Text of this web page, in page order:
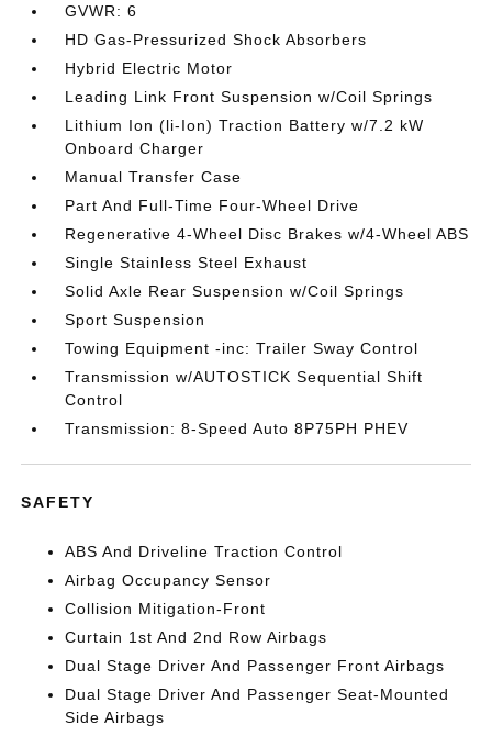
GVWR: 6
HD Gas-Pressurized Shock Absorbers
Hybrid Electric Motor
Leading Link Front Suspension w/Coil Springs
Lithium Ion (li-Ion) Traction Battery w/7.2 kW
Onboard Charger
Manual Transfer Case
Part And Full-Time Four-Wheel Drive
Regenerative 4-Wheel Disc Brakes w/4-Wheel ABS
Single Stainless Steel Exhaust
Solid Axle Rear Suspension w/Coil Springs
Sport Suspension
Towing Equipment -inc: Trailer Sway Control
Transmission w/AUTOSTICK Sequential Shift
Control
Transmission: 8-Speed Auto 8P75PH PHEV
SAFETY
ABS And Driveline Traction Control
Airbag Occupancy Sensor
Collision Mitigation-Front
Curtain 1st And 2nd Row Airbags
Dual Stage Driver And Passenger Front Airbags
Dual Stage Driver And Passenger Seat-Mounted
Side Airbags